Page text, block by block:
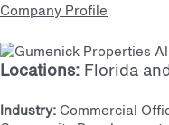
Company Profile
Locations: Florida
Industry: Commercial